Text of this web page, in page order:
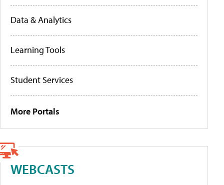
Data & Analytics
Learning Tools
Student Services
More Portals
WEBCASTS